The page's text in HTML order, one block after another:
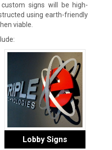
signs will be high-
using earth-friendly
viable.
Lobby Signs